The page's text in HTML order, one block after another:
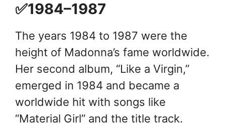
✅1984–1987
The years 1984 to 1987 were the
height of Madonna’s fame worldwide.
Her second album, “Like a Virgin,”
emerged in 1984 and became a
worldwide hit with songs like
“Material Girl” and the title track.